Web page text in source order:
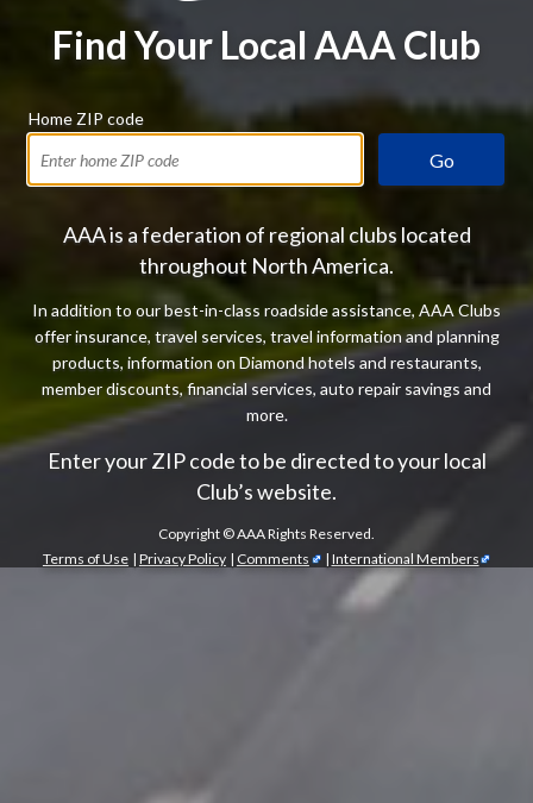
Find Your Local AAA Club
Home ZIP code
Go
AAA is a federation of regional clubs located
throughout North America.
In addition to our best-in-class roadside assistance, AAA Clubs
offer insurance, travel services, travel information and planning
products, information on Diamond hotels and restaurants,
member discounts, financial services, auto repair savings and
more.
Enter your ZIP code to be directed to your local
Club’s website.
Copyright ©AAA Rights Reserved.
Terms of Use | Privacy Policy | Comments | International Members